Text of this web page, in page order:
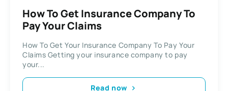
How To Get Insurance Company To
Pay Your Claims
How To Get Your Insurance Company To Pay Your
Claims Getting your insurance company to pay
your...
Read now